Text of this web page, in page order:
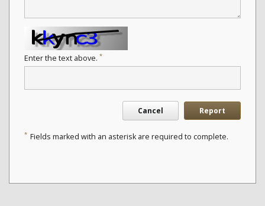
Enter the text above. *
Cancel Report
* Fields marked with an asterisk are required to complete.